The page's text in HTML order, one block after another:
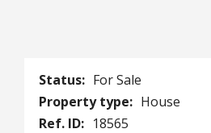
Status: For Sale
Property type: House
Ref. ID: 18565